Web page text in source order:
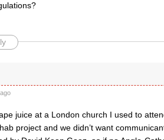
juice at a London church I used to
project and we didn’t want